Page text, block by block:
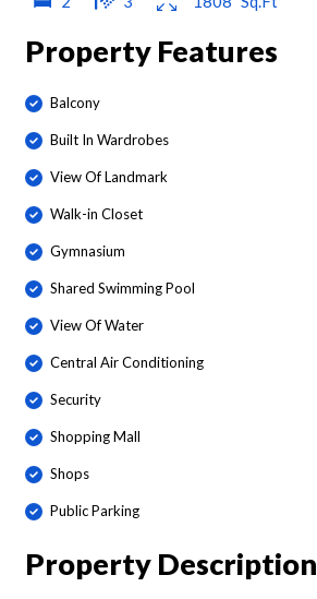
Property Features
Balcony
Built In Wardrobes
View Of Landmark
Walk-in Closet
Gymnasium
Shared Swimming Pool
View Of Water
Central Air Conditioning
Security
Shopping Mall
Shops
Public Parking
Property Description